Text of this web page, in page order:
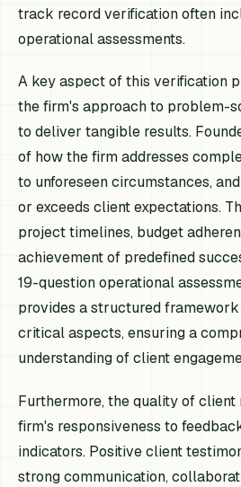
track record verification often
operational assessments.
A key aspect of this verification
the firm's approach to problem-
to deliver tangible results.
of how the firm addresses
to unforeseen circumstances,
or exceeds client expectations.
project timelines, budget
achievement of predefined
19-question operational
provides a structured
critical aspects, ensuring a
understanding of client
Furthermore, the quality of
firm's responsiveness to
indicators. Positive client
strong communication,